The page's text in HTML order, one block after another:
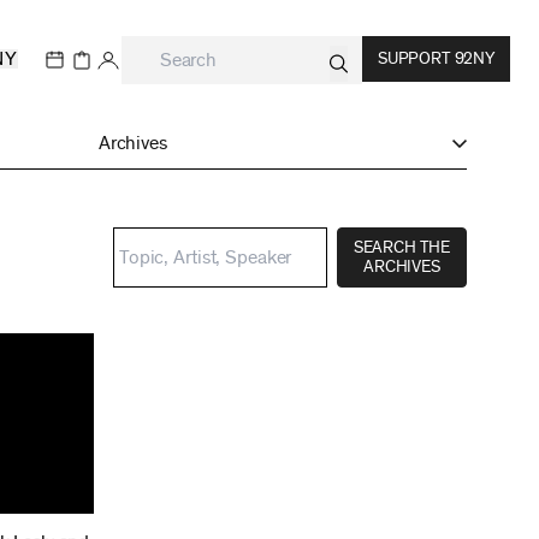
SUPPORT 92NY
Archives
SEARCH THE
ARCHIVES